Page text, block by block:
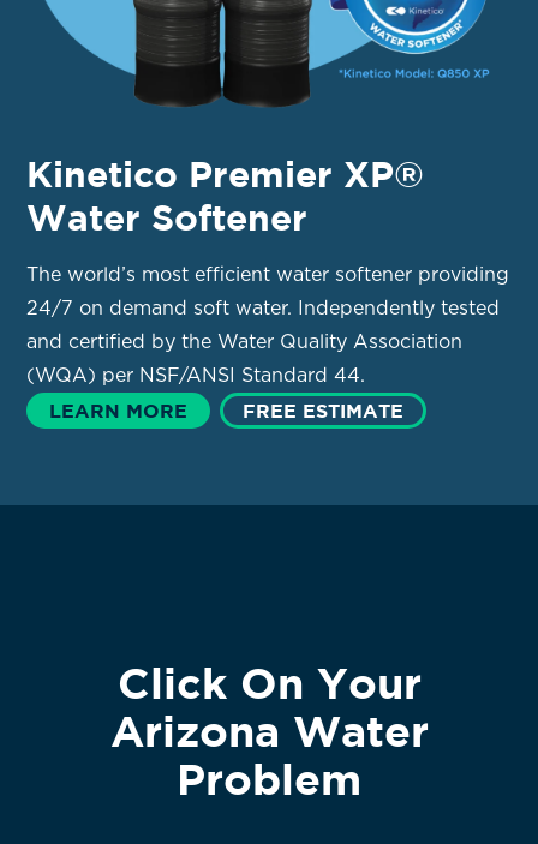
Kinetico Premier XP®
Water Softener
The world’s most efficient water softener providing
24/7 on demand soft water. Independently tested
and certified by the Water Quality Association
(WQA) per NSF/ANSI Standard 44.
LEARN MORE FREE ESTIMATE
Click On Your
Arizona Water
Problem